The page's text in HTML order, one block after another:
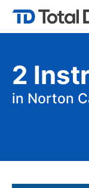
2
in Norton